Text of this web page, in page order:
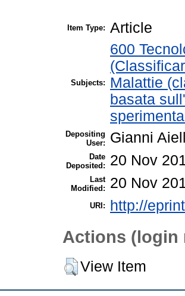
Item Type: Article
Subjects:
600
Malattie
basata
Depositing
User:
Gianni
Date
Deposited:
20 Nov
Last
Modified:
20 Nov
URI: http://
Actions (login
View Item